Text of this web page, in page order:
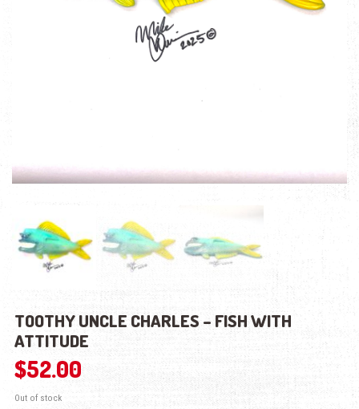
TOOTHY UNCLE CHARLES – FISH WITH
ATTITUDE
$52.00
Out of stock